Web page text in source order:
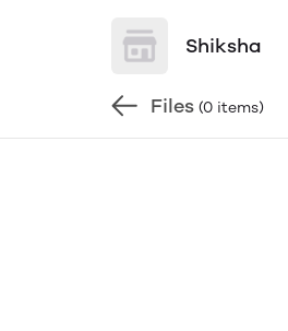
Shiksha
Files (0 items)